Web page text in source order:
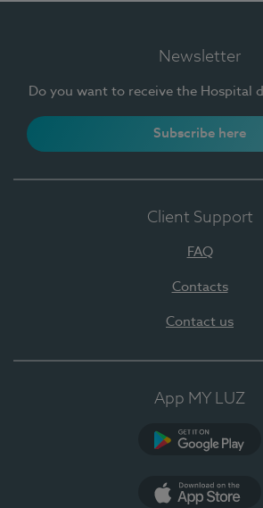
Newsletter
Do you want to receive the Hospital
Subscribe here
Client Support
FAQ
Contacts
Contact us
App MY LUZ